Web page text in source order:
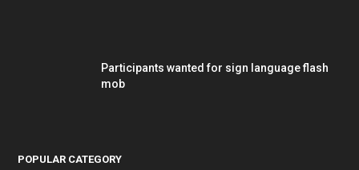
Participants wanted for sign language flash
mob
POPULAR CATEGORY